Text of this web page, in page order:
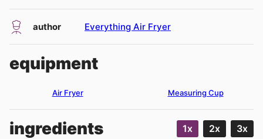
author Everything Air Fryer
equipment
Air Fryer Measuring Cup
ingredients 1x 2x 3x